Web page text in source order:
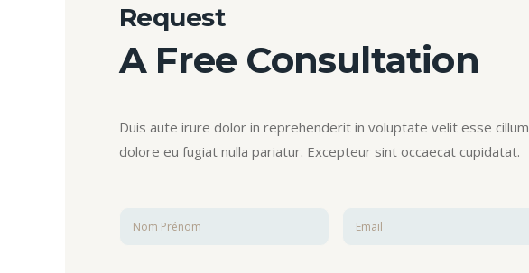
Request
A Free Consultation
Duis aute irure dolor in reprehenderit in voluptate velit esse cillum
dolore eu fugiat nulla pariatur. Excepteur sint occaecat cupidatat.